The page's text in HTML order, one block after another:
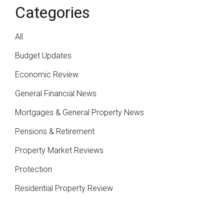
Categories
All
Budget Updates
Economic Review
General Financial News
Mortgages & General Property News
Pensions & Retirement
Property Market Reviews
Protection
Residential Property Review